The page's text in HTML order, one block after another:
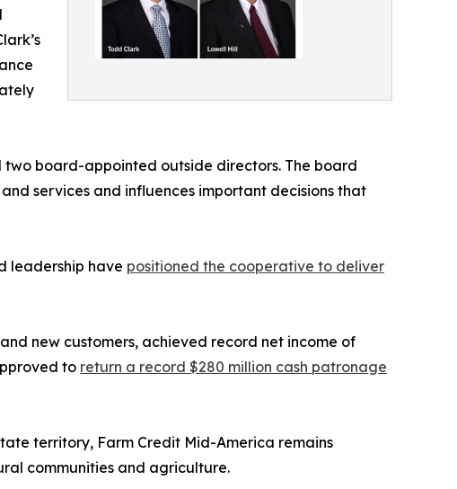
two board-appointed outside directors. The board
services and influences important decisions that
leadership have positioned the cooperative to deliver
new customers, achieved record net income of
to return a record $280 million cash patronage
territory, Farm Credit Mid-America remains
communities and agriculture.